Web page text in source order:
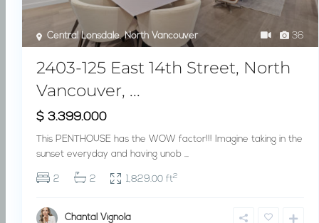
36
Central Lonsdale,North Vancouver
2403-125 East 14th Street, North
Vancouver, ...
$ 3.399.000
This PENTHOUSE has the WOW factor!!! Imagine taking in the
sunset everyday and having unob...
2 2 1,829.00 ft2
Chantal Vignola